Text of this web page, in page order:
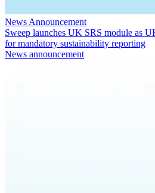
News Announcement
Sweep launches UK SRS module as
for mandatory sustainability reporting
News announcement